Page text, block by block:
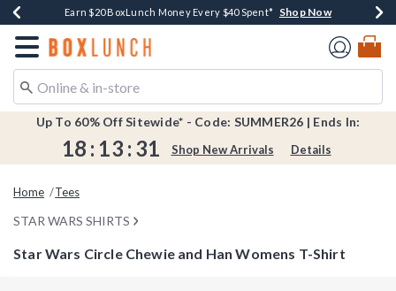
Book Lovers Day! Log In For Extra 10% Off* Shop Now
Earn $20 BoxLunch Money Every $40 Spent* Shop Now
Thousands Of New Arrivals!*Shop Now
Free Shipping Over $75*Shop Now
Free In-Store Pickup*Shop Now
Redirect to Boxlunch Home Page
Up To 60% Off Sitewide* - Code: SUMMER26 | Ends In:
18 : 13 : 31 Shop New Arrivals Details
Home Tees
STAR WARS SHIRTS
Star Wars Circle Chewie and Han Womens T-Shirt